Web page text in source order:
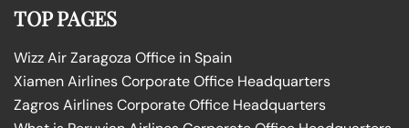
TOP PAGES
Wizz Air Zaragoza Office in Spain
Xiamen Airlines Corporate Office Headquarters
Zagros Airlines Corporate Office Headquarters